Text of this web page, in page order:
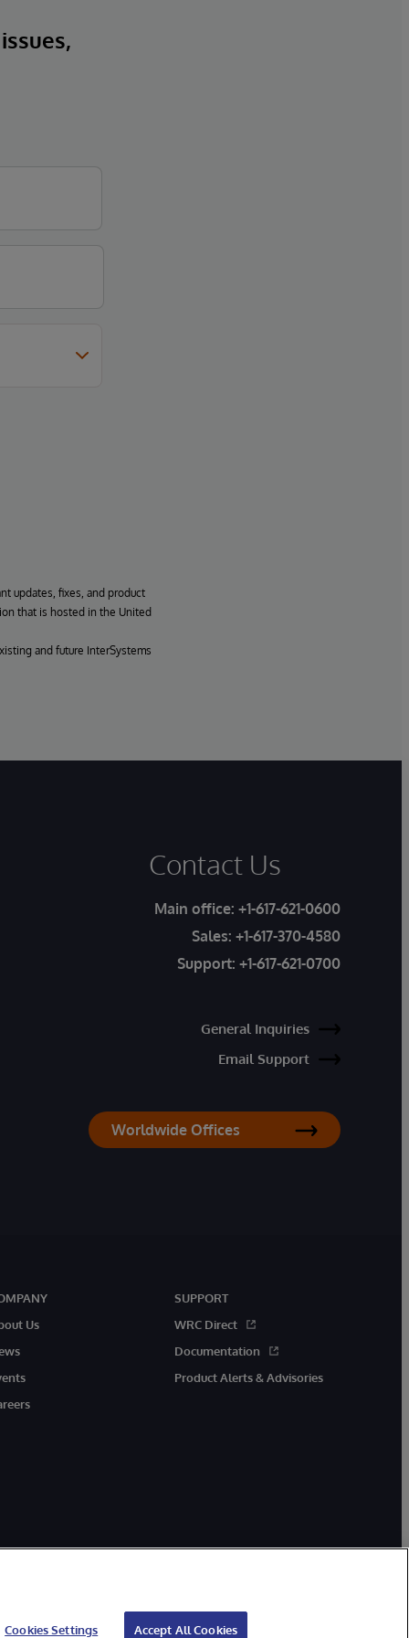
updates, fixes, and product
that is hosted in the United
and future InterSystems
Contact Us
Main office: +1-617-621-0600
Sales: +1-617-370-4580
Support: +1-617-621-0700
General Inquiries
Email Support
Worldwide Offices
Us
SUPPORT
WRC Direct
Documentation
Product Alerts & Advisories
Cookies Settings Accept All Cookies